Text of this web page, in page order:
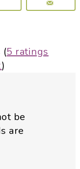
(5 ratings
)
be
are